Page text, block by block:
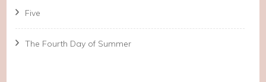
Five
The Fourth Day of Summer